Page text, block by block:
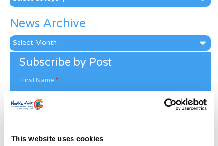
This website uses cookies
News Archive
News
Archive
Subscribe by Post
First Name *